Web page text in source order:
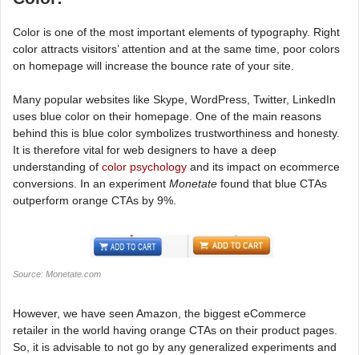
Color is one of the most important elements of typography. Right
color attracts visitors’ attention and at the same time, poor colors
on homepage will increase the bounce rate of your site.
Many popular websites like Skype, WordPress, Twitter, LinkedIn
uses blue color on their homepage. One of the main reasons
behind this is blue color symbolizes trustworthiness and honesty.
It is therefore vital for web designers to have a deep
understanding of color psychology and its impact on ecommerce
conversions. In an experiment Monetate found that blue CTAs
outperform orange CTAs by 9%.
Source: Monetate.com
However, we have seen Amazon, the biggest eCommerce
retailer in the world having orange CTAs on their product pages.
So, it is advisable to not go by any generalized experiments and